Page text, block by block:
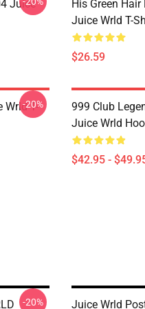
Juice
His Green
Juice Wrld T-
$26.59
Wrld T-
-20%
999 Club
Juice Wrld
$42.95 -
-20%
Juice Wrld